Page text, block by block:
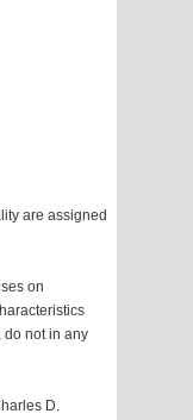
are assigned
on
do not in any
D.